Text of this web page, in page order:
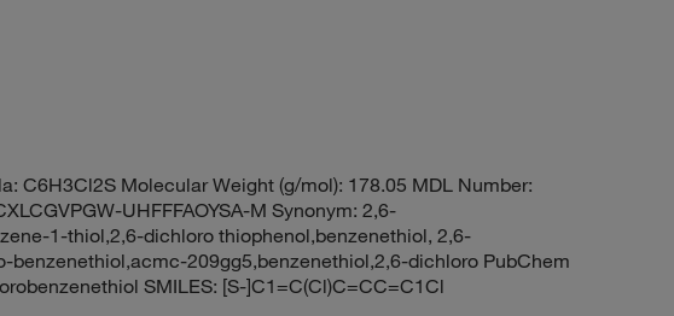
C6H3Cl2S Molecular Weight (g/mol): 178.05 MDL Number:
UHFFFAOYSA-M Synonym: 2,6-
1-thiol,2,6-dichloro thiophenol,benzenethiol, 2,6-
benzenethiol,acmc-209gg5,benzenethiol,2,6-dichloro PubChem
SMILES: [S-]C1=C(Cl)C=CC=C1Cl